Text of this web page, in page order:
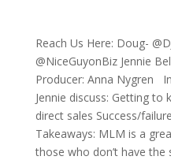
Directly
Reach Us Here: Doug-
@NiceGuyonBiz Jennie
Producer: Anna Nygren
Jennie discuss: Getting to
direct sales Success/
Takeaways: MLM is a
those who don’t have